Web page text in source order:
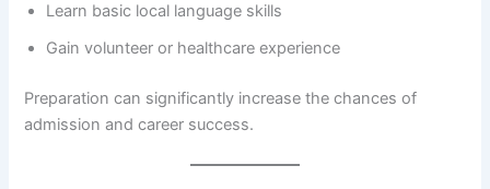
Learn basic local language skills
Gain volunteer or healthcare experience
Preparation can significantly increase the chances of
admission and career success.